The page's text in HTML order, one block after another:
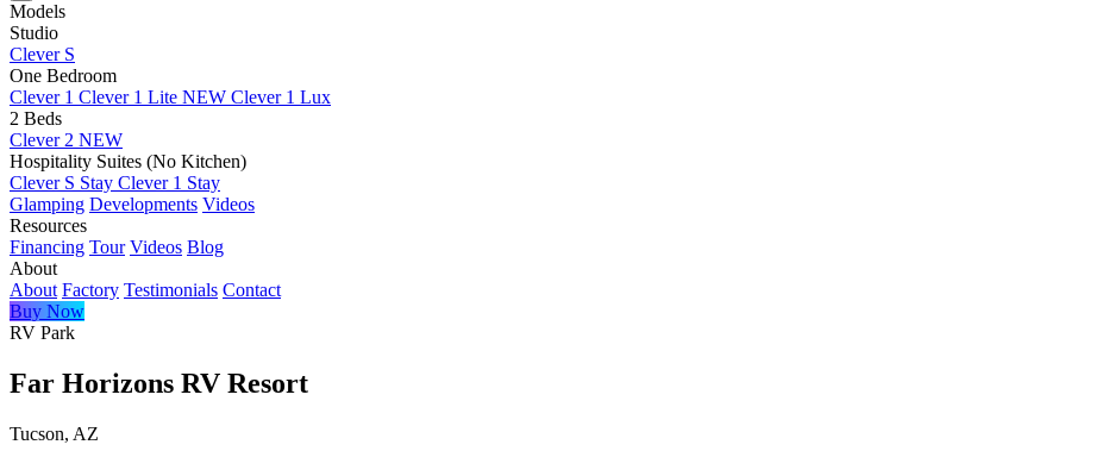
Models
Studio
Clever S
One Bedroom
Clever 1 Clever 1 Lite NEW Clever 1 Lux
2 Beds
Clever 2 NEW
Hospitality Suites (No Kitchen)
Clever S Stay Clever 1 Stay
Glamping Developments Videos
Resources
Financing Tour Videos Blog
About
About Factory Testimonials Contact
Buy Now
RV Park
Far Horizons RV Resort
Tucson, AZ